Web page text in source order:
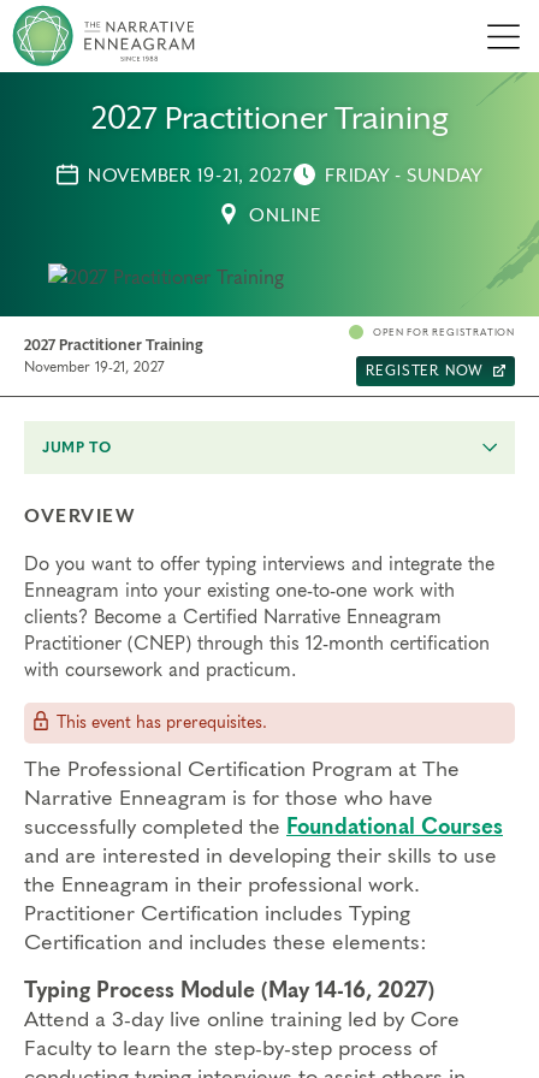
2027 Practitioner Training
NOVEMBER 19-21, 2027
FRIDAY - SUNDAY
ONLINE
2027 Practitioner Training
November 19-21, 2027
OPEN FOR REGISTRATION
REGISTER NOW
JUMP TO
OVERVIEW
Do you want to offer typing interviews and integrate the
Enneagram into your existing one-to-one work with
clients? Become a Certified Narrative Enneagram
Practitioner (CNEP) through this 12-month certification
with coursework and practicum.
This event has prerequisites.
The Professional Certification Program at The
Narrative Enneagram is for those who have
successfully completed the Foundational Courses
and are interested in developing their skills to use
the Enneagram in their professional work.
Practitioner Certification includes Typing
Certification and includes these elements:
Typing Process Module (May 14-16, 2027)
Attend a 3-day live online training led by Core
Faculty to learn the step-by-step process of